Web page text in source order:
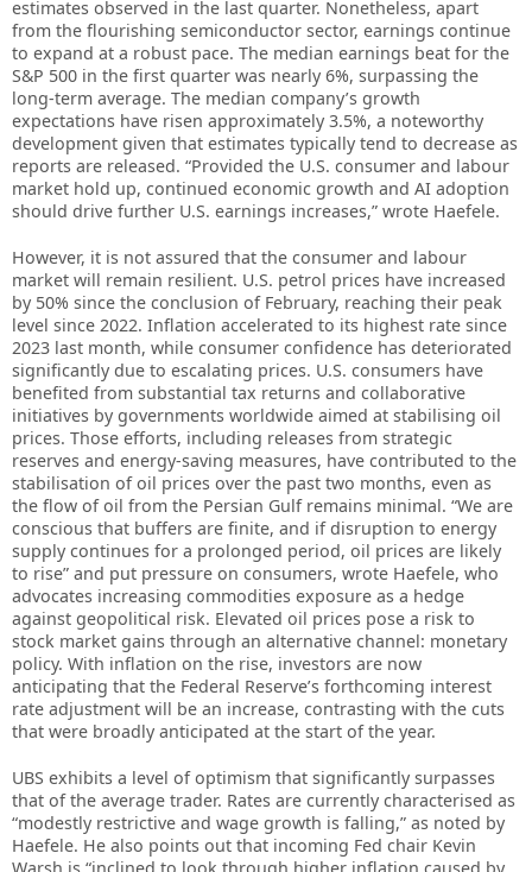
estimates observed in the last quarter. Nonetheless, apart
from the flourishing semiconductor sector, earnings continue
to expand at a robust pace. The median earnings beat for the
S&P 500 in the first quarter was nearly 6%, surpassing the
long-term average. The median company’s growth
expectations have risen approximately 3.5%, a noteworthy
development given that estimates typically tend to decrease as
reports are released. “Provided the U.S. consumer and labour
market hold up, continued economic growth and AI adoption
should drive further U.S. earnings increases,” wrote Haefele.
However, it is not assured that the consumer and labour
market will remain resilient. U.S. petrol prices have increased
by 50% since the conclusion of February, reaching their peak
level since 2022. Inflation accelerated to its highest rate since
2023 last month, while consumer confidence has deteriorated
significantly due to escalating prices. U.S. consumers have
benefited from substantial tax returns and collaborative
initiatives by governments worldwide aimed at stabilising oil
prices. Those efforts, including releases from strategic
reserves and energy-saving measures, have contributed to the
stabilisation of oil prices over the past two months, even as
the flow of oil from the Persian Gulf remains minimal. “We are
conscious that buffers are finite, and if disruption to energy
supply continues for a prolonged period, oil prices are likely
to rise” and put pressure on consumers, wrote Haefele, who
advocates increasing commodities exposure as a hedge
against geopolitical risk. Elevated oil prices pose a risk to
stock market gains through an alternative channel: monetary
policy. With inflation on the rise, investors are now
anticipating that the Federal Reserve’s forthcoming interest
rate adjustment will be an increase, contrasting with the cuts
that were broadly anticipated at the start of the year.
UBS exhibits a level of optimism that significantly surpasses
that of the average trader. Rates are currently characterised as
“modestly restrictive and wage growth is falling,” as noted by
Haefele. He also points out that incoming Fed chair Kevin